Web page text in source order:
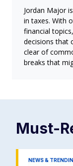
Jordan Major
in taxes. With
financial
decisions that
clear of
breaks that
Must-
NEWS &